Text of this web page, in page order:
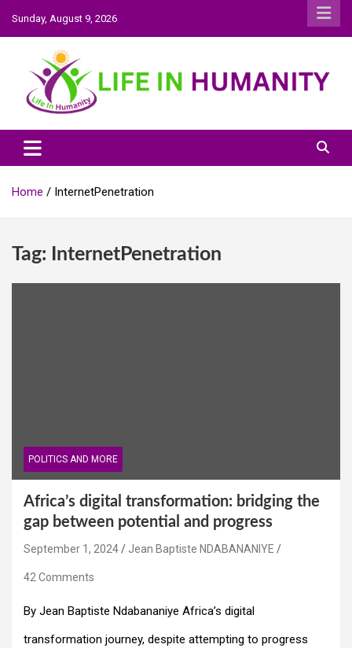
Skip
to
content
Sunday, August 9, 2026
Life In Humanity
Home InternetPenetration
Tag: InternetPenetration
POLITICS AND MORE
Africa’s digital transformation: bridging the
gap between potential and progress
September 1, 2024 Jean Baptiste NDABANANIYE
42 Comments
By Jean Baptiste Ndabananiye Africa’s digital
transformation journey, despite attempting to progress